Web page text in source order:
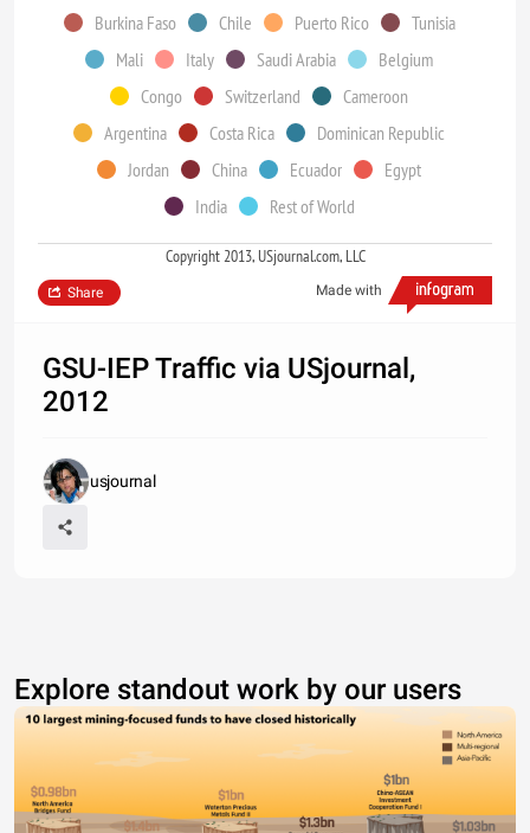
Burkina Faso
Chile Puerto Rico
Tunisia
Mali
Italy Saudi Arabia
Belgium
Congo
Switzerland
Cameroon
Argentina
Costa Rica
Dominican Republic
Jordan
China Ecuador
Egypt
India
Rest of World
Copyright 2013, USjournal.com, LLC
Made with
Share
GSU-IEP Traffic via USjournal,
2012
usjournal
Explore standout work by our users